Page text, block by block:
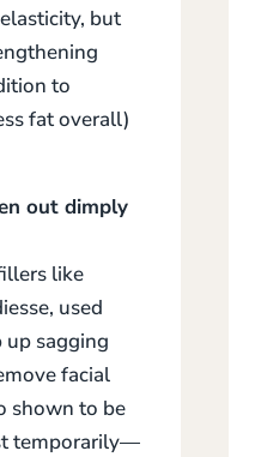
but
to
fat overall)
out dimply
like
used
sagging
facial
shown to be
temporarily—